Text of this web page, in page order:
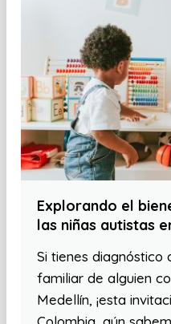
Explorando el
las niñas autistas
Si tienes diagnóstico
familiar de alguien
Medellín, ¡esta